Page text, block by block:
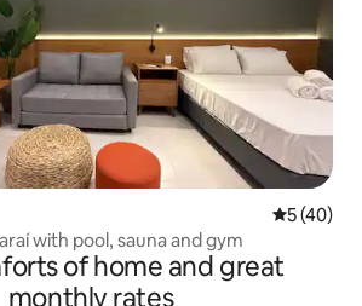
5 out of 5
5 (40)
with pool, sauna and gym
of home and great
monthly rates